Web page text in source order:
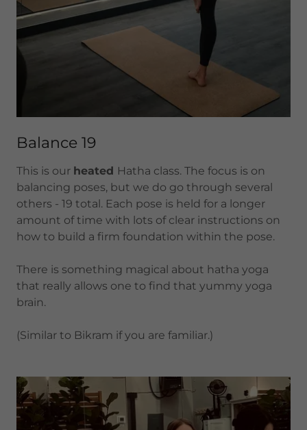
Balance 19
This is our heated Hatha class. The focus is on
balancing poses, but we do go through several
others - 19 total. Each pose is held for a longer
amount of time with lots of clear instructions on
how to build a firm foundation within the pose.
There is something magical about hatha yoga
that really allows one to find that yummy yoga
brain.
(Similar to Bikram if you are familiar.)